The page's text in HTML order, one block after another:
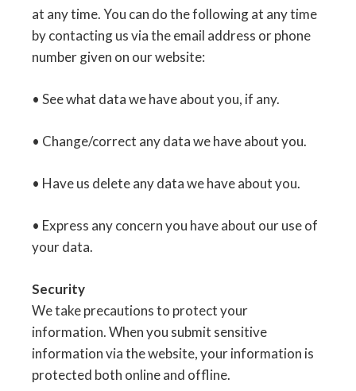
at any time. You can do the following at any time
by contacting us via the email address or phone
number given on our website:
• See what data we have about you, if any.
• Change/correct any data we have about you.
• Have us delete any data we have about you.
• Express any concern you have about our use of
your data.
Security
We take precautions to protect your
information. When you submit sensitive
information via the website, your information is
protected both online and offline.